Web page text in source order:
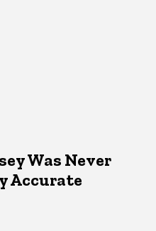
Was Never
Accurate